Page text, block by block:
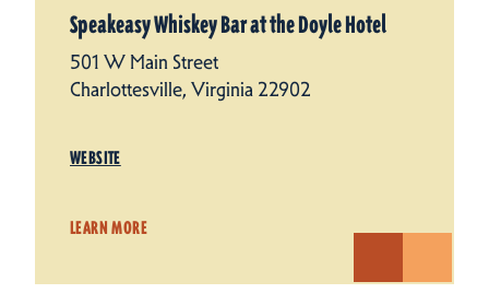
Speakeasy Whiskey Bar at the Doyle Hotel
501 W Main Street
Charlottesville, Virginia 22902
WEBSITE
LEARN MORE